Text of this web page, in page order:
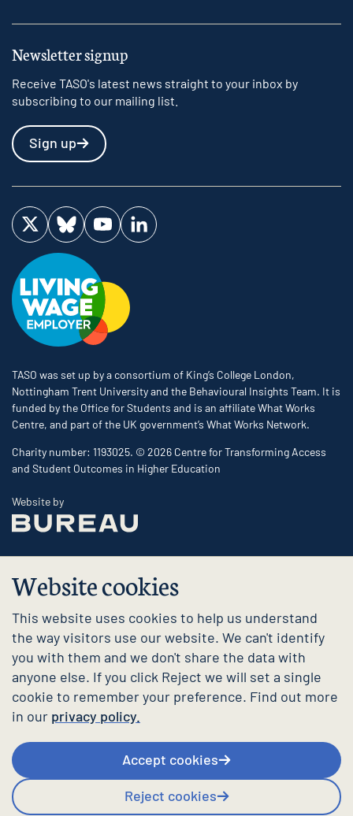
Website cookies
This website uses cookies to help us understand
the way visitors use our website. We can't identify
you with them and we don't share the data with
anyone else. If you click Reject we will set a single
cookie to remember your preference. Find out more
in our privacy policy.
Accept cookies
Reject cookies
Newsletter signup
Receive TASO's latest news straight to your inbox by
subscribing to our mailing list.
Sign up
Visit us on Twitter
Visit us on Bluesky
Visit us on YouTube
Visit us on LinkedIn
TASO was set up by a consortium of King’s College London,
Nottingham Trent University and the Behavioural Insights Team. It is
funded by the Office for Students and is an affiliate What Works
Centre, and part of the UK government’s What Works Network.
Charity number: 1193025. © 2026 Centre for Transforming Access
and Student Outcomes in Higher Education
Website byThe Bureau